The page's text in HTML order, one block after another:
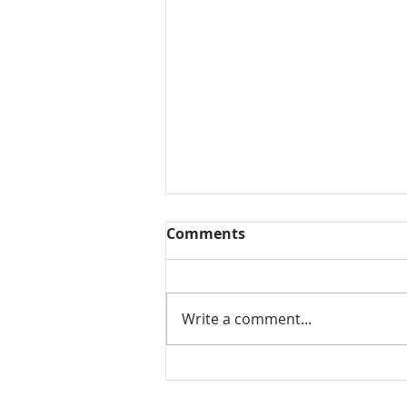
Tomato koorma
Comments
Write a comment...